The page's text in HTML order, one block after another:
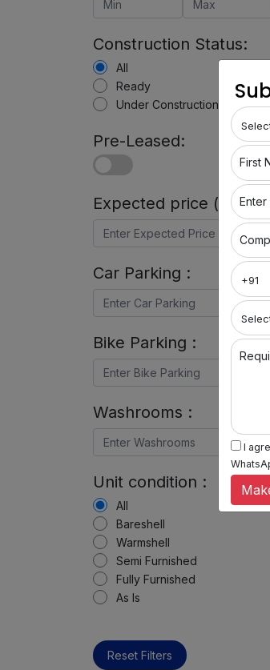
Construction Status:
All
Ready
Under Construction
Pre-Leased:
Expected price (in Rs) :
Car Parking :
Bike Parking :
Washrooms :
Unit condition :
All
Bareshell
Warmshell
Semi Furnished
Fully Furnished
As Is
Reset Filters
First
Enter
I